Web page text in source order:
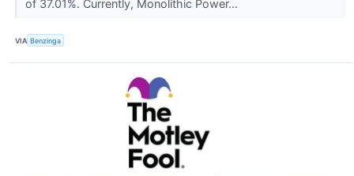
of 37.01%. Currently, Monolithic Power...
VIA Benzinga